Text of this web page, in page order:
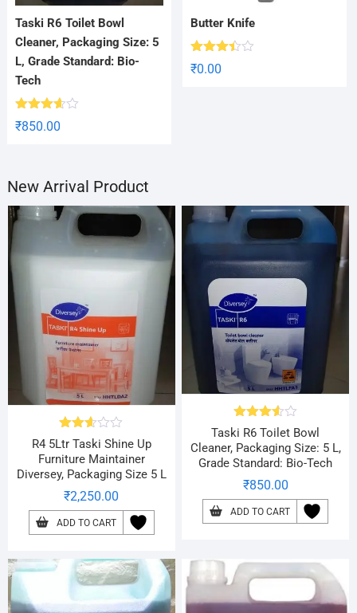
Taski R6 Toilet Bowl
Cleaner, Packaging Size: 5
L, Grade Standard: Bio-
Tech
Rated
3.56out
₹850.00
Butter Knife
Rated
3.38
₹0.00
New Arrival Product
Rated
2.57
out of
5
R4 5Ltr Taski Shine Up
Furniture Maintainer
Diversey, Packaging Size 5 L
₹2,250.00
ADD TO CART
Rated
3.56out
of 5
Taski R6 Toilet Bowl
Cleaner, Packaging Size: 5 L,
Grade Standard: Bio-Tech
₹850.00
ADD TO CART